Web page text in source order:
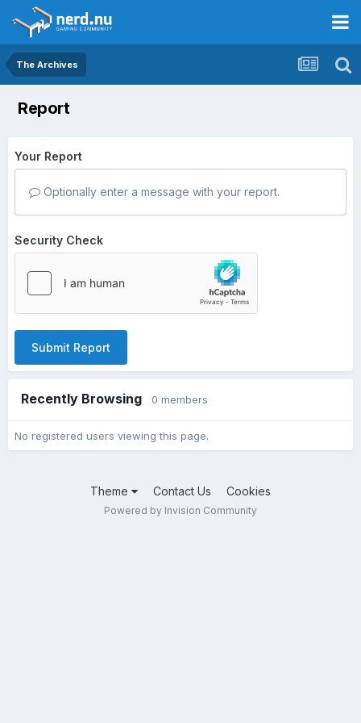
The Archives
Report
Your Report
Optionally enter a message with your report.
Security Check
Submit Report
Recently Browsing 0 members
No registered users viewing this page.
Theme Contact Us Cookies
Powered by Invision Community